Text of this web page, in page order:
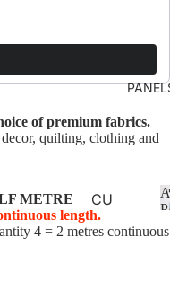
CHRIS
AND
WINTE
SPRIN
G
CU
SHI
of premium fabrics.
quilting, clothing and
METRE
length.
4 = 2 metres continuous